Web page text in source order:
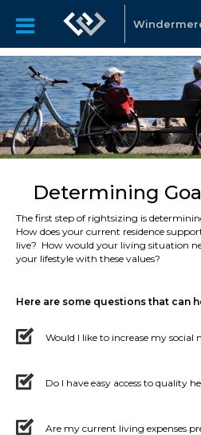
Determining
The first step of rightsizing is
How does your current residence
live? How would your living situation
your lifestyle with these values?
Here are some questions that can
Would I like to increase my social
Do I have easy access to quality
Are my current living expenses